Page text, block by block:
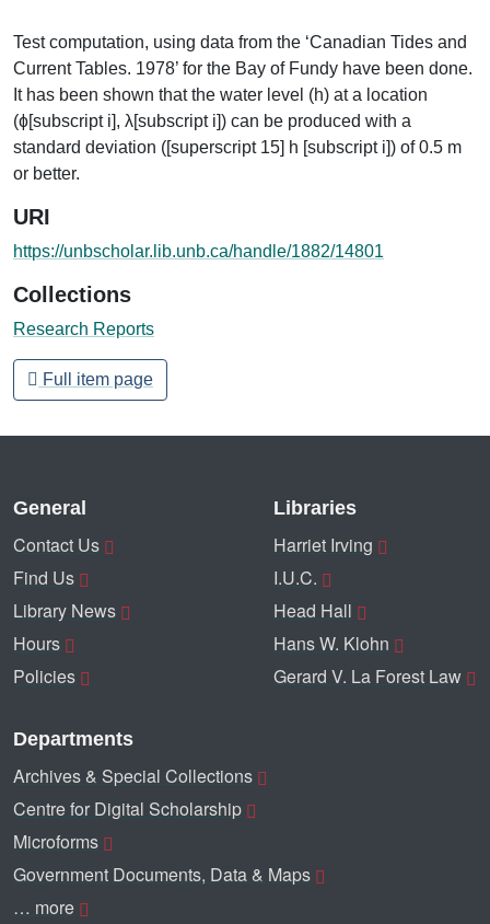
Test computation, using data from the ‘Canadian Tides and
Current Tables. 1978’ for the Bay of Fundy have been done.
It has been shown that the water level (h) at a location
(ɸ[subscript i], λ[subscript i]) can be produced with a
standard deviation ([superscript 15] h [subscript i]) of 0.5 m
or better.
URI
https://unbscholar.lib.unb.ca/handle/1882/14801
Collections
Research Reports
Full item page
General
Contact Us
Find Us
Library News
Hours
Policies
Libraries
Harriet Irving
I.U.C.
Head Hall
Hans W. Klohn
Gerard V. La Forest Law
Departments
Archives & Special Collections
Centre for Digital Scholarship
Microforms
Government Documents, Data & Maps
… more